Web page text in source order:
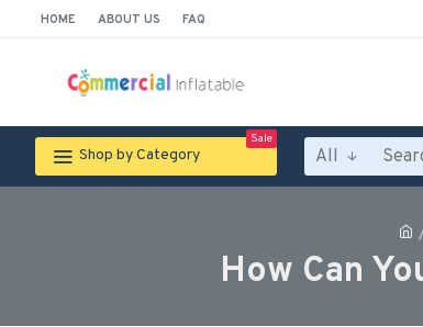
HOME ABOUT US FAQ
Shop by Category
Sale
All
How Can